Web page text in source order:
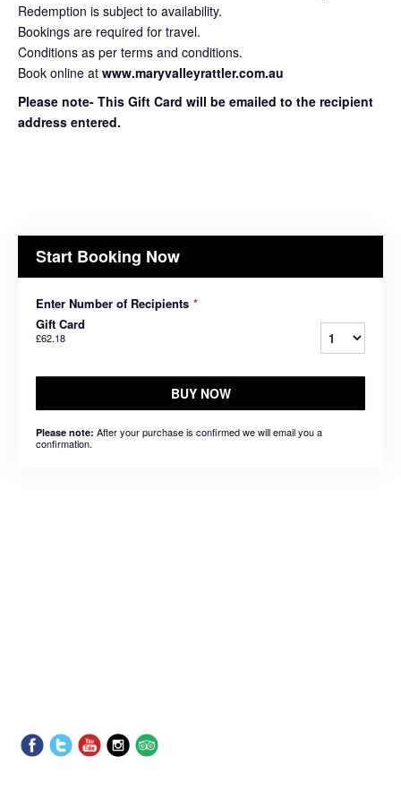
Redemption is subject to availability.
Bookings are required for travel.
Conditions as per terms and conditions.
Book online at www.maryvalleyrattler.com.au
Please note- This Gift Card will be emailed to the recipient
address entered.
Start Booking Now
Enter Number of Recipients *
Gift Card
£62.18
BUY NOW
Please note: After your purchase is confirmed we will email you a
confirmation.